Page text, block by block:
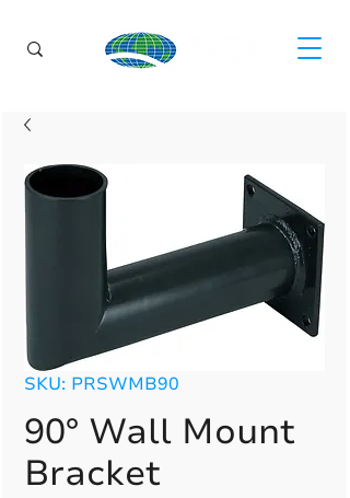
SKU: PRSWMB90
90° Wall Mount
Bracket